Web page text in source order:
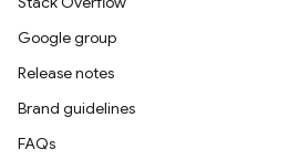
Google group
Release notes
Brand guidelines
FAQs